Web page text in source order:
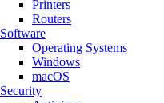
Printers
Routers
Software
Operating Systems
Windows
macOS
Security